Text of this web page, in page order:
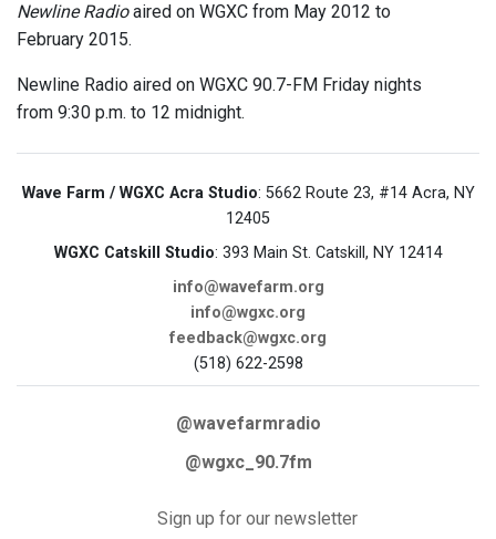
Newline Radioaired on WGXC from May 2012 to
February 2015.
Newline Radio aired on WGXC 90.7-FM Friday nights
from 9:30 p.m. to 12 midnight.
Wave Farm / WGXC Acra Studio: 5662 Route 23, #14 Acra, NY
12405
WGXC Catskill Studio: 393 Main St. Catskill, NY 12414
info@wavefarm.org
info@wgxc.org
feedback@wgxc.org
(518) 622-2598
@wavefarmradio
@wgxc_90.7fm
Sign up for our newsletter